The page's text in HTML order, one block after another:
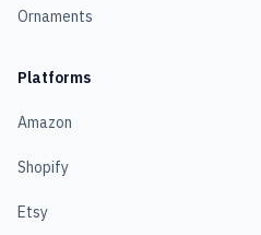
Ornaments
Platforms
Amazon
Shopify
Etsy